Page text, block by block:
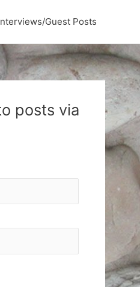
Guest Posts
posts via